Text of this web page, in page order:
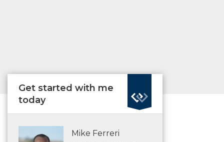
Get started with me
today
Mike Ferreri